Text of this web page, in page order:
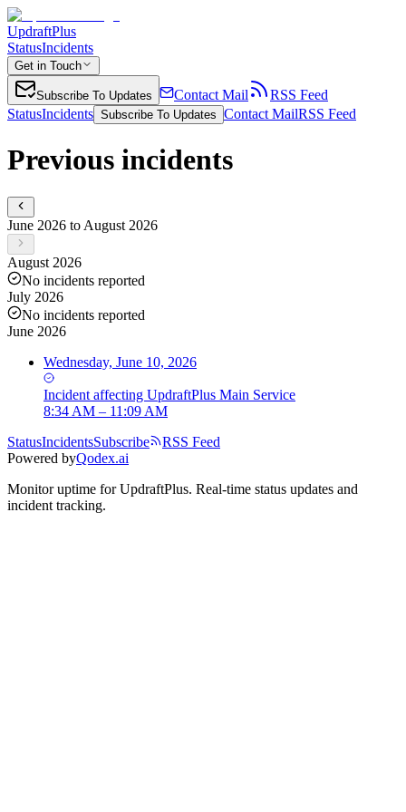
UpdraftPlus
StatusIncidents
Get in Touch
Subscribe To Updates Contact Mail
RSS Feed
StatusIncidents Subscribe To Updates Contact MailRSS Feed
Previous incidents
June 2026 to August 2026
August 2026
No incidents reported
July 2026
No incidents reported
June 2026
Wednesday, June 10, 2026
Incident affecting UpdraftPlus Main Service
8:34 AM – 11:09 AM
StatusIncidentsSubscribe
RSS Feed
Powered byQodex.ai
Monitor uptime forUpdraftPlus. Real-time status updates and
incident tracking.